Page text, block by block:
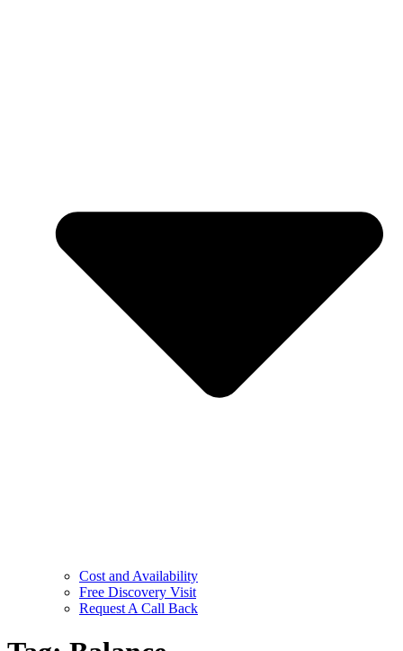
Cost and Availability
Free Discovery Visit
Request A Call Back